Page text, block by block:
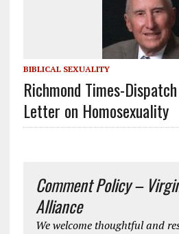
BIBLICAL SEXUALITY
Richmond Times-
Letter on Homosexuality
Comment Policy –
Alliance
We welcome thoughtful and